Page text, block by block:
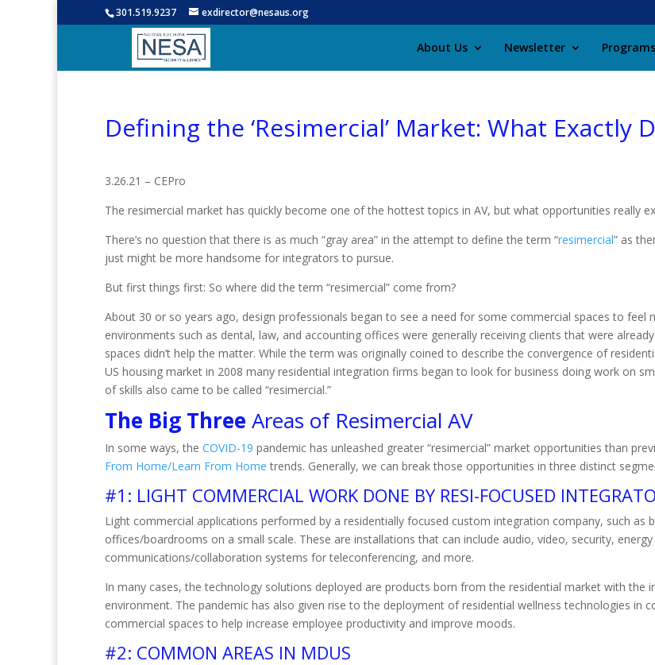
301.519.9237 exdirector@nesaus.org
About Us Newsletter Programs
Defining the ‘Resimercial’ Market: What Exactly
3.26.21 – CEPro
The resimercial market has quickly become one of the hottest topics in AV, but what opportunities really
There’s no question that there is as much “gray area” in the attempt to define the term “resimercial” as
just might be more handsome for integrators to pursue.
But first things first: So where did the term “resimercial” come from?
About 30 or so years ago, design professionals began to see a need for some commercial spaces to
environments such as dental, law, and accounting offices were generally receiving clients that were
spaces didn’t help the matter. While the term was originally coined to describe the convergence of
US housing market in 2008 many residential integration firms began to look for business doing work on
of skills also came to be called “resimercial.”
The Big Three Areas of Resimercial AV
In some ways, the COVID-19 pandemic has unleashed greater “resimercial” market opportunities than
From Home/Learn From Home trends. Generally, we can break those opportunities in three distinct
#1: LIGHT COMMERCIAL WORK DONE BY RESI-FOCUSED
Light commercial applications performed by a residentially focused custom integration company, such as
offices/boardrooms on a small scale. These are installations that can include audio, video, security,
communications/collaboration systems for teleconferencing, and more.
In many cases, the technology solutions deployed are products born from the residential market with the
environment. The pandemic has also given rise to the deployment of residential wellness technologies in
commercial spaces to help increase employee productivity and improve moods.
#2: COMMON AREAS IN MDUS